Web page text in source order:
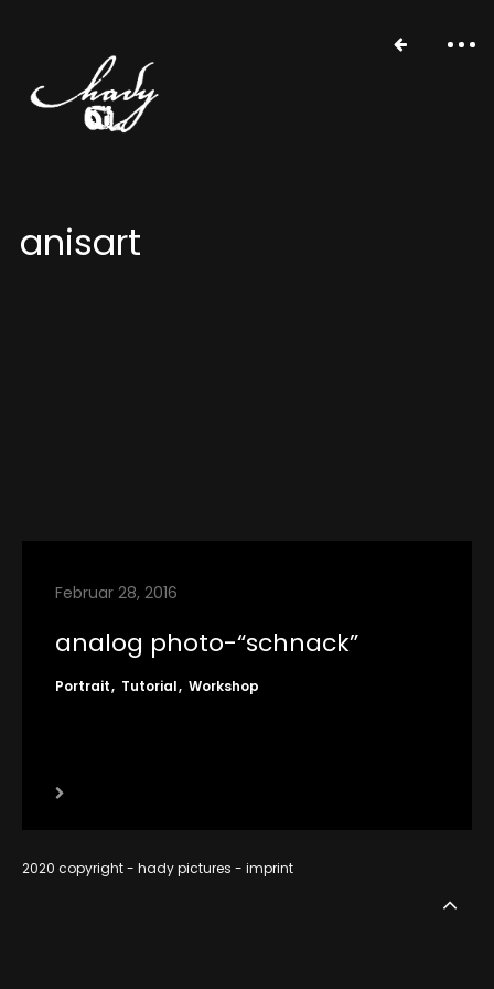
imprint
RSS
anisart
Februar 28, 2016
analog photo-“schnack”
Portrait Tutorial Workshop
2020 copyright - hady pictures - imprint